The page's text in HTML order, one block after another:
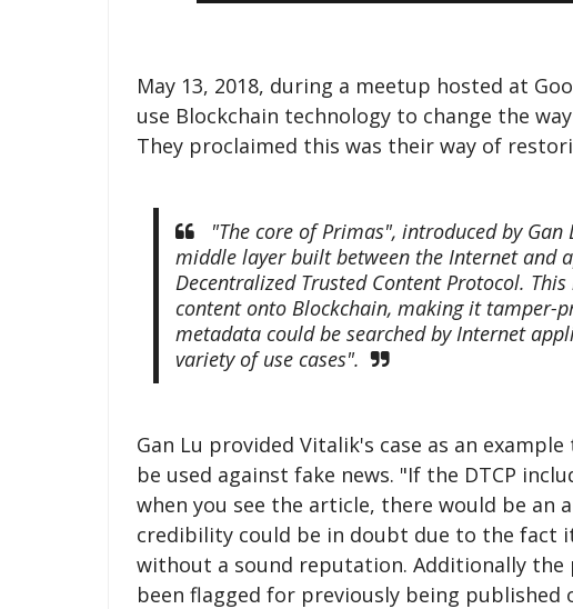
May 13, 2018, during a meetup hosted at
use Blockchain technology to change the
They proclaimed this was their way of
"The core of Primas", introduced by
middle layer built between the Internet and
Decentralized Trusted Content Protocol.
content onto Blockchain, making it tamper-
metadata could be searched by Internet
variety of use cases".
Gan Lu provided Vitalik's case as an
be used against fake news. "If the DTCP
when you see the article, there would be an
credibility could be in doubt due to the fact
without a sound reputation. Additionally
been flagged for previously being